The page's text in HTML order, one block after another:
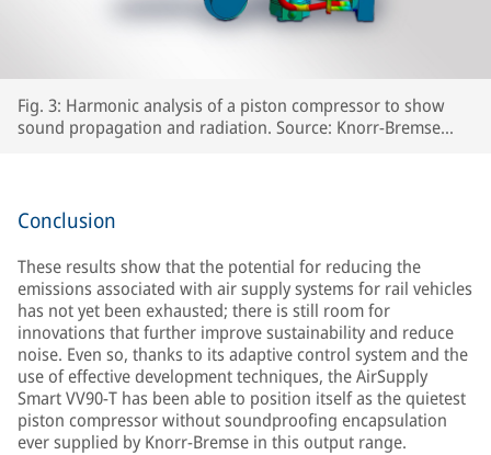
Fig. 3: Harmonic analysis of a piston compressor to show
sound propagation and radiation. Source: Knorr-Bremse
Conclusion
These results show that the potential for reducing the
emissions associated with air supply systems for rail vehicles
has not yet been exhausted; there is still room for
innovations that further improve sustainability and reduce
noise. Even so, thanks to its adaptive control system and the
use of effective development techniques, the AirSupply
Smart VV90-T has been able to position itself as the quietest
piston compressor without soundproofing encapsulation
ever supplied by Knorr-Bremse in this output range.